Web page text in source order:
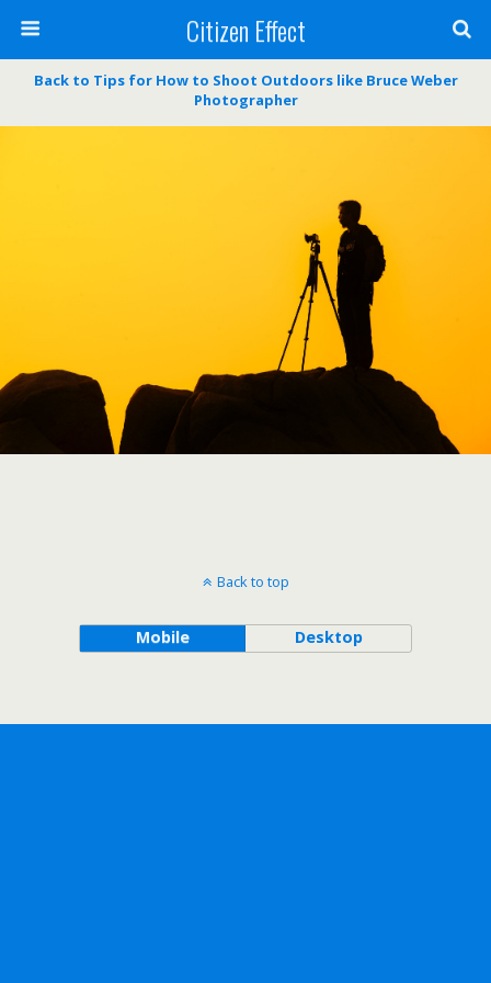
Citizen Effect
Back to Tips for How to Shoot Outdoors like Bruce Weber
Photographer
Back to top
Mobile Desktop